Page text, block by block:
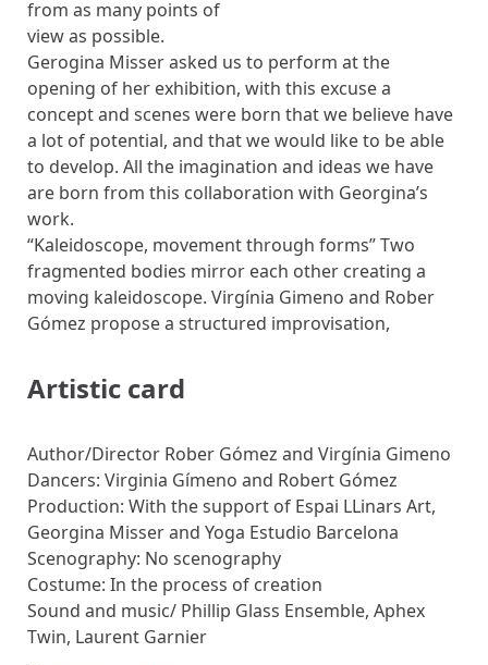
from as many points of
view as possible.
Gerogina Misser asked us to perform at the
opening of her exhibition, with this excuse a
concept and scenes were born that we believe have
a lot of potential, and that we would like to be able
to develop. All the imagination and ideas we have
are born from this collaboration with Georgina’s
work.
“Kaleidoscope, movement through forms” Two
fragmented bodies mirror each other creating a
moving kaleidoscope. Virgínia Gimeno and Rober
Gómez propose a structured improvisation,
Artistic card
Author/Director Rober Gómez and Virgínia Gimeno
Dancers: Virginia Gímeno and Robert Gómez
Production: With the support of Espai LLinars Art,
Georgina Misser and Yoga Estudio Barcelona
Scenography: No scenography
Costume: In the process of creation
Sound and music/ Phillip Glass Ensemble, Aphex
Twin, Laurent Garnier